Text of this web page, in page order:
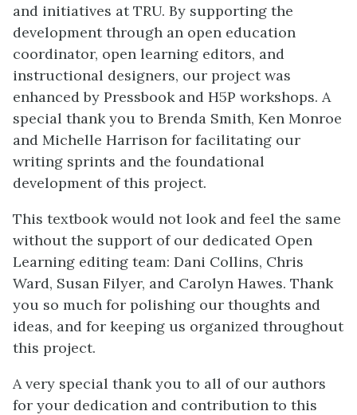
and initiatives at TRU. By supporting the
development through an open education
coordinator, open learning editors, and
instructional designers, our project was
enhanced by Pressbook and H5P workshops. A
special thank you to Brenda Smith, Ken Monroe
and Michelle Harrison for facilitating our
writing sprints and the foundational
development of this project.
This textbook would not look and feel the same
without the support of our dedicated Open
Learning editing team: Dani Collins, Chris
Ward, Susan Filyer, and Carolyn Hawes. Thank
you so much for polishing our thoughts and
ideas, and for keeping us organized throughout
this project.
A very special thank you to all of our authors
for your dedication and contribution to this